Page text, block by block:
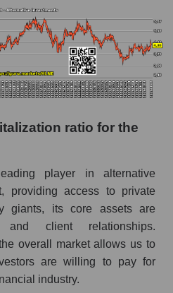
ratio for the
player in alternative
providing access to private
giants, its core assets are
and client relationships.
overall market allows us to
are willing to pay for
industry.